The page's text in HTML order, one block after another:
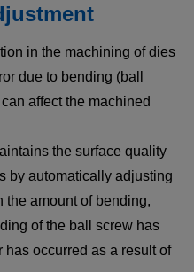
in the machining of dies
due to bending (ball
affect the machined
the surface quality
by automatically adjusting
the amount of bending,
of the ball screw has
occurred as a result of